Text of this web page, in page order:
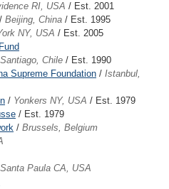
RI, USA / Est. 2001
/ Beijing, China / Est. 1995
NY, USA / Est. 2005
Santiago, Chile / Est. 1990
Supreme Foundation / Istanbul,
/ Yonkers NY, USA / Est. 1979
/ Est. 1979
/ Brussels, Belgium
Santa Paula CA, USA